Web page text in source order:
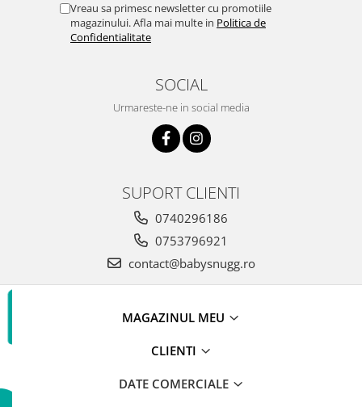
Vreau sa primesc newsletter cu promotiile
magazinului. Afla mai multe in Politica de
Confidentialitate
SOCIAL
Urmareste-ne in social media
SUPORT CLIENTI
0740296186
0753796921
contact@babysnugg.ro
MAGAZINUL MEU
CLIENTI
DATE COMERCIALE